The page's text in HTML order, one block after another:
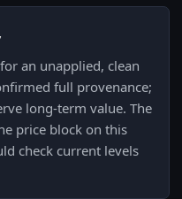
an unapplied, clean
full provenance;
long-term value. The
price block on this
check current levels